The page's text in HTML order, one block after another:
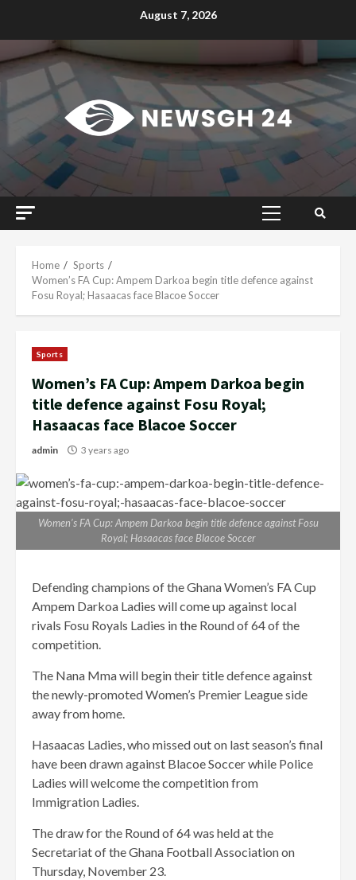
August 7, 2026
Primary
Home
Sports
Women’s FA Cup: Ampem Darkoa begin title defence against
Fosu Royal; Hasaacas face Blacoe Soccer
Sports
Women’s FA Cup: Ampem Darkoa begin
title defence against Fosu Royal;
Hasaacas face Blacoe Soccer
admin 3 years ago
Women’s FA Cup: Ampem Darkoa begin title defence against Fosu
Royal; Hasaacas face Blacoe Soccer
Defending champions of the Ghana Women’s FA Cup
Ampem Darkoa Ladies will come up against local
rivals Fosu Royals Ladies in the Round of 64 of the
competition.
The Nana Mma will begin their title defence against
the newly-promoted Women’s Premier League side
away from home.
Hasaacas Ladies, who missed out on last season’s final
have been drawn against Blacoe Soccer while Police
Ladies will welcome the competition from
Immigration Ladies.
The draw for the Round of 64 was held at the
Secretariat of the Ghana Football Association on
Thursday, November 23.